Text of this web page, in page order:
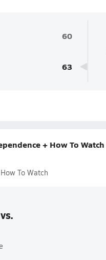
60
63
+ How To Watch
To Watch